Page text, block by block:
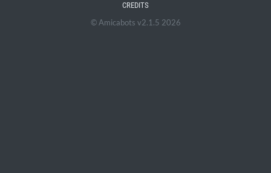
CREDITS
© Amicabots v2.1.5 2026